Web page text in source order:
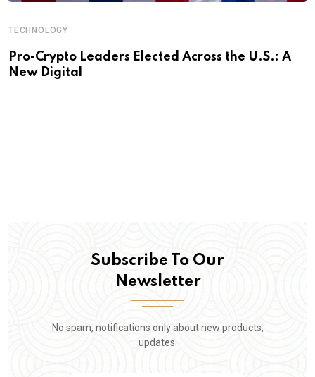
TECHNOLOGY
Pro-Crypto Leaders Elected Across the U.S.: A
New Digital
Subscribe To Our
Newsletter
No spam, notifications only about new products,
updates.